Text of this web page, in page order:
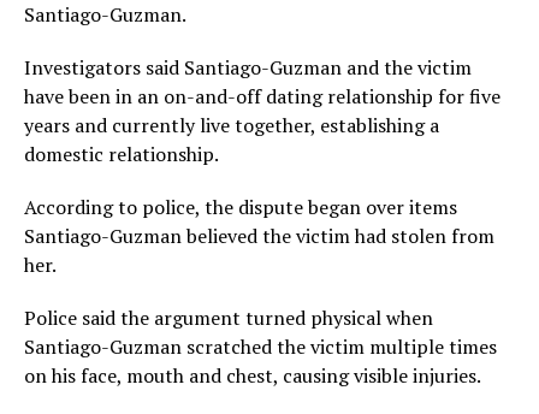
Santiago-Guzman.
Investigators said Santiago-Guzman and the victim
have been in an on-and-off dating relationship for five
years and currently live together, establishing a
domestic relationship.
According to police, the dispute began over items
Santiago-Guzman believed the victim had stolen from
her.
Police said the argument turned physical when
Santiago-Guzman scratched the victim multiple times
on his face, mouth and chest, causing visible injuries.